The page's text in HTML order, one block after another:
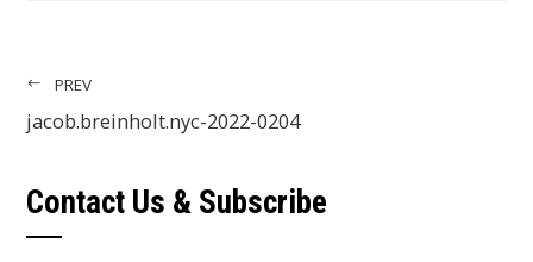
PREV
jacob.breinholt.nyc-2022-0204
Contact Us & Subscribe